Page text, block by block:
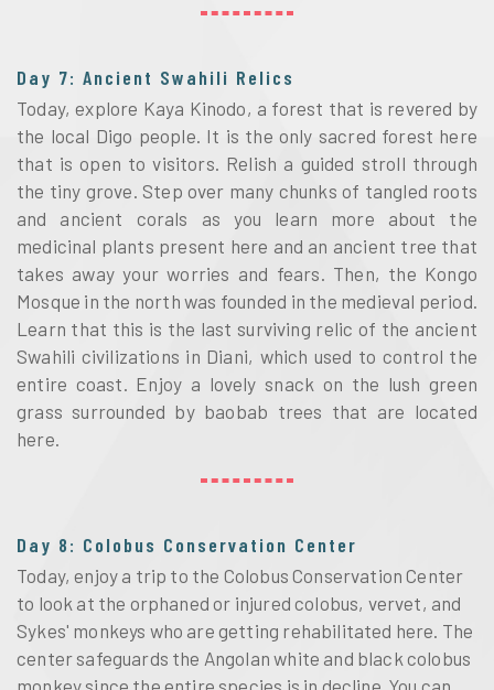
Day 7: Ancient Swahili Relics
Today, explore Kaya Kinodo, a forest that is revered by
the local Digo people. It is the only sacred forest here
that is open to visitors. Relish a guided stroll through
the tiny grove. Step over many chunks of tangled roots
and ancient corals as you learn more about the
medicinal plants present here and an ancient tree that
takes away your worries and fears. Then, the Kongo
Mosque in the north was founded in the medieval period.
Learn that this is the last surviving relic of the ancient
Swahili civilizations in Diani, which used to control the
entire coast. Enjoy a lovely snack on the lush green
grass surrounded by baobab trees that are located
here.
Day 8: Colobus Conservation Center
Today, enjoy a trip to the Colobus Conservation Center
to look at the orphaned or injured colobus, vervet, and
Sykes' monkeys who are getting rehabilitated here. The
center safeguards the Angolan white and black colobus
monkey since the entire species is in decline. You can